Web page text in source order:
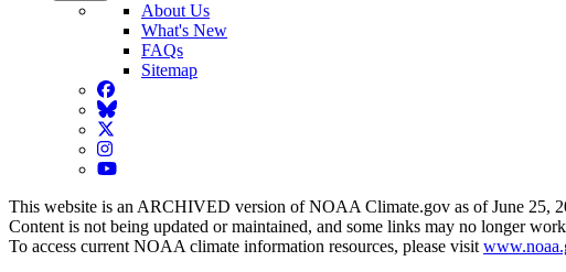
About Us
What's New
FAQs
Sitemap
Facebook
BlueSky
Twitter
Instagram
YouTube
This website is an ARCHIVED version of NOAA Climate.gov as of June 25,
Content is not being updated or maintained, and some links may no longer
To access current NOAA climate information resources, please visit